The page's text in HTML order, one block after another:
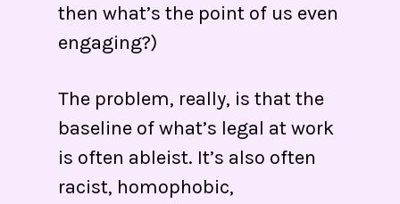
then what’s the point of us even
engaging?)
The problem, really, is that the
baseline of what’s legal at work
is often ableist. It’s also often
racist, homophobic,